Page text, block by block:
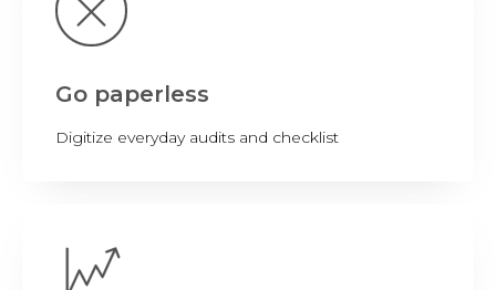
Go paperless
Digitize everyday audits and checklist